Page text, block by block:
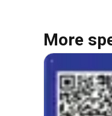
More